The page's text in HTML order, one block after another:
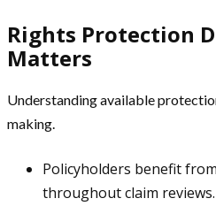
Rights Protection
Matters
Understanding available
making.
Policyholders benefit
throughout claim reviews.